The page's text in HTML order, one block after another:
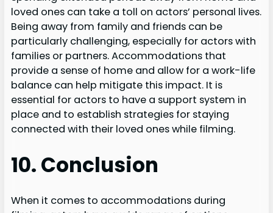
loved ones can take a toll on actors’ personal lives.
Being away from family and friends can be
particularly challenging, especially for actors with
families or partners. Accommodations that
provide a sense of home and allow for a work-life
balance can help mitigate this impact. It is
essential for actors to have a support system in
place and to establish strategies for staying
connected with their loved ones while filming.
10. Conclusion
When it comes to accommodations during